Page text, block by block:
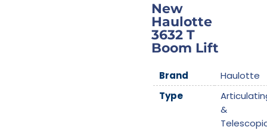
New
Haulotte
3632 T
Boom Lift
Brand
Haulotte
Type
&